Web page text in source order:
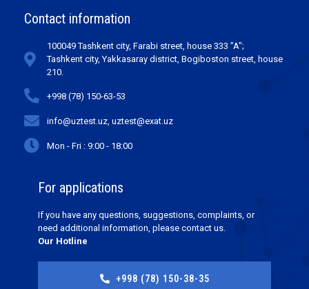
Contact information
100049 Tashkent city, Farabi street, house 333 "A";
Tashkent city, Yakkasaray district, Bogiboston street, house
210.
+998 (78) 150-63-53
info@uztest.uz, uztest@exat.uz
Mon - Fri : 9:00 - 18:00
For applications
If you have any questions, suggestions, complaints, or
need additional information, please contact us.
Our Hotline
+998 (78) 150-38-35